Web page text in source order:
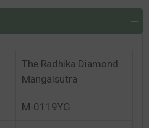
The Radhika Diamond
Mangalsutra
M-0119YG